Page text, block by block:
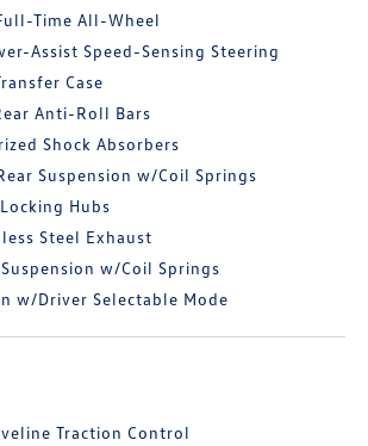
Time All-Wheel
Assist Speed-Sensing Steering
Case
Anti-Roll Bars
Shock Absorbers
Suspension w/Coil Springs
Hubs
Steel Exhaust
w/Coil Springs
w/Driver Selectable Mode
Traction Control